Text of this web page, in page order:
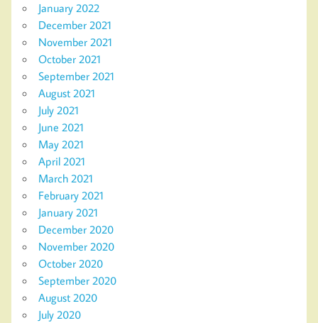
January 2022
December 2021
November 2021
October 2021
September 2021
August 2021
July 2021
June 2021
May 2021
April 2021
March 2021
February 2021
January 2021
December 2020
November 2020
October 2020
September 2020
August 2020
July 2020